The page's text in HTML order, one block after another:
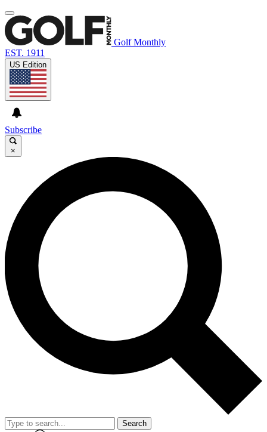
Golf Monthly
EST. 1911
US Edition
Subscribe
×
Search